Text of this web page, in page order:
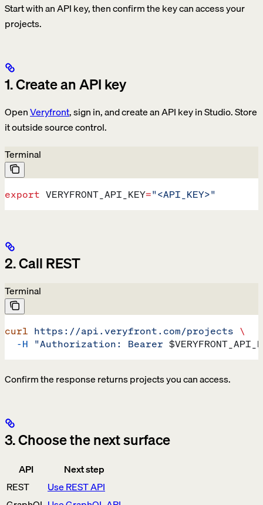
Start with an API key, then confirm the key can access your
projects.
1. Create an API key
OpenVeryfront, sign in, and create an API key in Studio. Store
it outside source control.
Terminal
export VERYFRONT_API_KEY="<API_KEY>"
2. Call REST
Terminal
curl https://api.veryfront.com/projects \
  -H
"Authorization: Bearer
Confirm the response returns projects you can access.
3. Choose the next surface
API
Next step
REST
Use REST API